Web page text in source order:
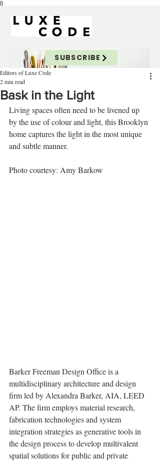
{}
SUBSCRIBE
Bask in the Light
Editors of Luxe Code
2 min read
Living spaces often need to be livened up
by the use of colour and light, this Brooklyn
home captures the light in the most unique
and subtle manner.
Photo courtesy: Amy Barkow
Barker Freeman Design Office is a
multidisciplinary architecture and design
firm led by Alexandra Barker, AIA, LEED
AP. The firm employs material research,
fabrication technologies and system
integration strategies as generative tools in
the design process to develop multivalent
spatial solutions for public and private